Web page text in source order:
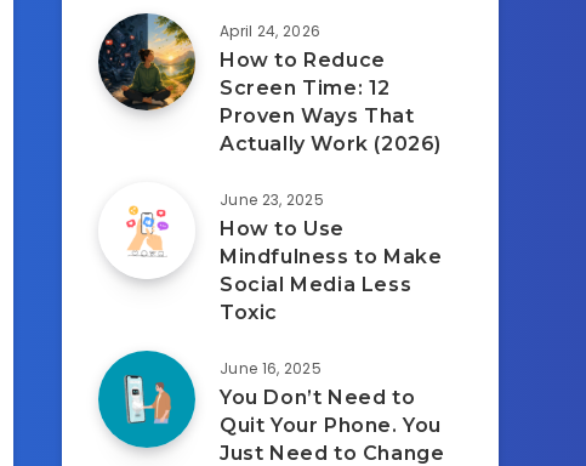
April 24, 2026
How to Reduce
Screen Time: 12
Proven Ways That
Actually Work (2026)
June 23, 2025
How to Use
Mindfulness to Make
Social Media Less
Toxic
June 16, 2025
You Don’t Need to
Quit Your Phone. You
Just Need to Change